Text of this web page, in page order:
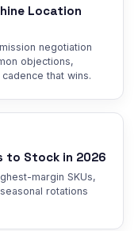
Location
negotiation
objections,
that wins.
to Stock in 2026
margin SKUs,
rotations